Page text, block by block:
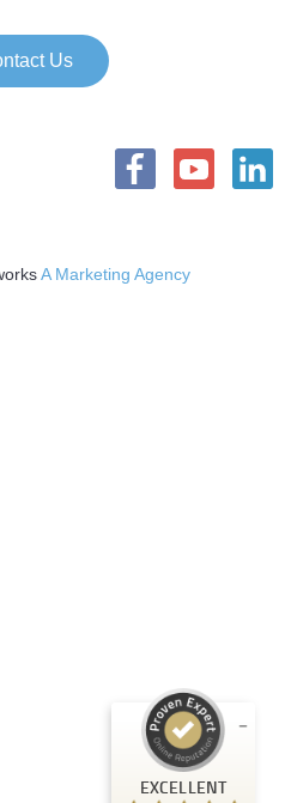
Us
A Marketing Agency
EXCELLENT
reviews and experiences for
Technology Partners of Texas